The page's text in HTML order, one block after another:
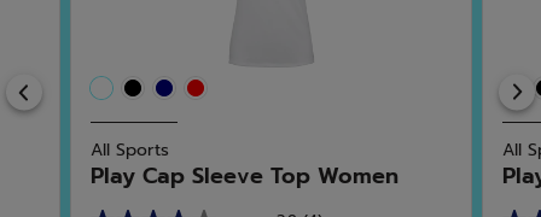
Previous
All Sports
Play Cap Sleeve Top Women
All